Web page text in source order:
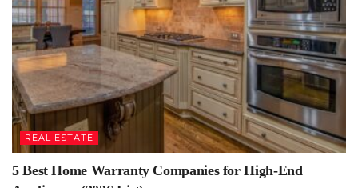
REAL ESTATE
5 Best Home Warranty Companies for High-End